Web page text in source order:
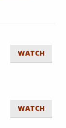
WATCH
WATCH